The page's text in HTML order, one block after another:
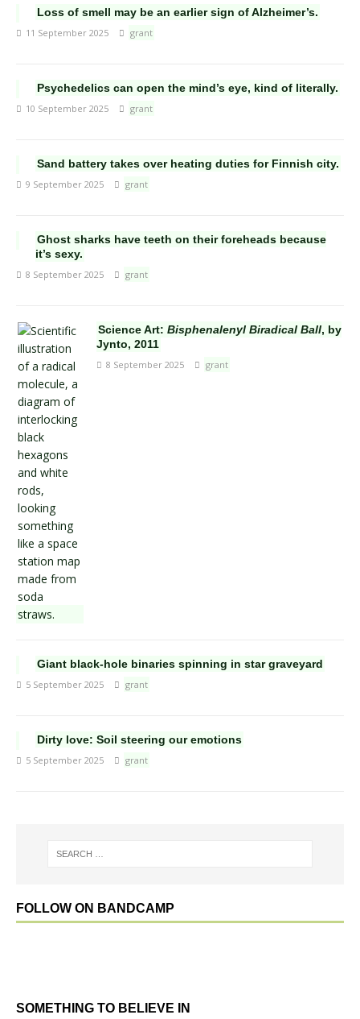
Loss of smell may be an earlier sign of Alzheimer’s.
11 September 2025 grant
Psychedelics can open the mind’s eye, kind of literally.
10 September 2025 grant
Sand battery takes over heating duties for Finnish city.
9 September 2025 grant
Ghost sharks have teeth on their foreheads because
it’s sexy.
8 September 2025 grant
Science Art: Bisphenalenyl Biradical Ball, by
Jynto, 2011
8 September 2025 grant
Giant black-hole binaries spinning in star graveyard
5 September 2025 grant
Dirty love: Soil steering our emotions
5 September 2025 grant
FOLLOW ON BANDCAMP
SOMETHING TO BELIEVE IN